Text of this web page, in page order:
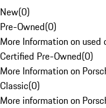
New(0)
Pre-Owned(0)
More Information on
Certified Pre-Owned(0)
More Information on
Classic(0)
More information on